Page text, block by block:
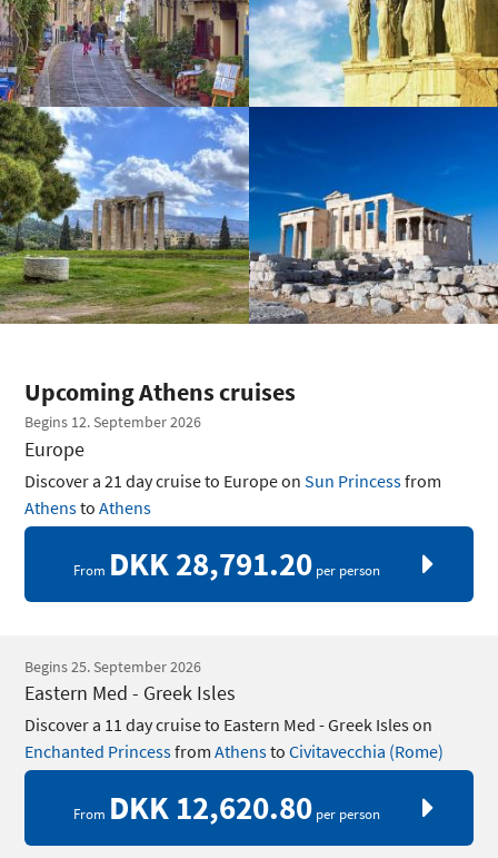
Upcoming Athens cruises
Begins 12. September 2026
Europe
Discover a 21 day cruise to Europe onSun Princessfrom
AthenstoAthens
From DKK 28,791.20per person
Begins 25. September 2026
Eastern Med - Greek Isles
Discover a 11 day cruise to Eastern Med - Greek Isles on
Enchanted PrincessfromAthenstoCivitavecchia (Rome)
From DKK 12,620.80per person